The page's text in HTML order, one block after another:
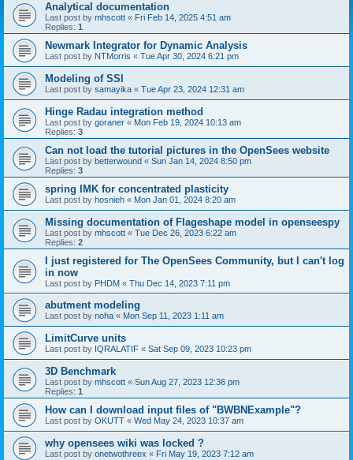
Analytical documentation
Last post by mhscott « Fri Feb 14, 2025 4:51 am
Replies: 1
Newmark Integrator for Dynamic Analysis
Last post by NTMorris « Tue Apr 30, 2024 6:21 pm
Modeling of SSI
Last post by samayika « Tue Apr 23, 2024 12:31 am
Hinge Radau integration method
Last post by goraner « Mon Feb 19, 2024 10:13 am
Replies: 3
Can not load the tutorial pictures in the OpenSees website
Last post by betterwound « Sun Jan 14, 2024 8:50 pm
Replies: 3
spring IMK for concentrated plasticity
Last post by hosnieh « Mon Jan 01, 2024 8:20 am
Missing documentation of Flageshape model in openseespy
Last post by mhscott « Tue Dec 26, 2023 6:22 am
Replies: 2
I just registered for The OpenSees Community, but I can't log
in now
Last post by PHDM « Thu Dec 14, 2023 7:11 pm
abutment modeling
Last post by noha « Mon Sep 11, 2023 1:11 am
LimitCurve units
Last post by IQRALATIF « Sat Sep 09, 2023 10:23 pm
3D Benchmark
Last post by mhscott « Sun Aug 27, 2023 12:36 pm
Replies: 1
How can I download input files of "BWBNExample"?
Last post by OKUTT « Wed May 24, 2023 10:37 am
why opensees wiki was locked ?
Last post by onetwothreex « Fri May 19, 2023 7:12 am